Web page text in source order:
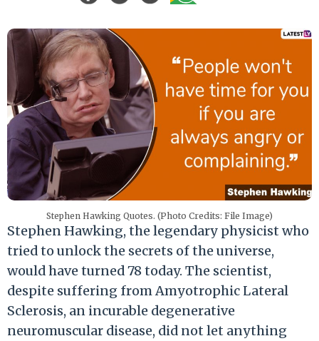
Stephen Hawking Quotes. (Photo Credits: File Image)
Stephen Hawking, the legendary physicist who
tried to unlock the secrets of the universe,
would have turned 78 today. The scientist,
despite suffering from Amyotrophic Lateral
Sclerosis, an incurable degenerative
neuromuscular disease, did not let anything